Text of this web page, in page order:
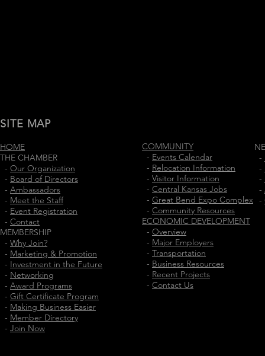
SITE MAP
HOME
THE CHAMBER
- Our Organization
- Board of Directors
- Ambassadors
- Meet the Staff
- Event Registration
- Contact
MEMBERSHIP
- Why Join?
- Marketing & Promotion
- Investment in the Future
- Networking
- Award Programs
- Gift Certificate Program
- Making Business Easier
- Member Directory
- Join Now
COMMUNITY
- Events Calendar
- Relocation Information
- Visitor Information
- Central Kansas Jobs
- Great Bend Expo Complex
- Community Resources
ECONOMIC DEVELOPMENT
- Overview
- Major Employers
- Transportation
- Business Resources
- Recent Projects
- Contact Us
-
-
-
-
-